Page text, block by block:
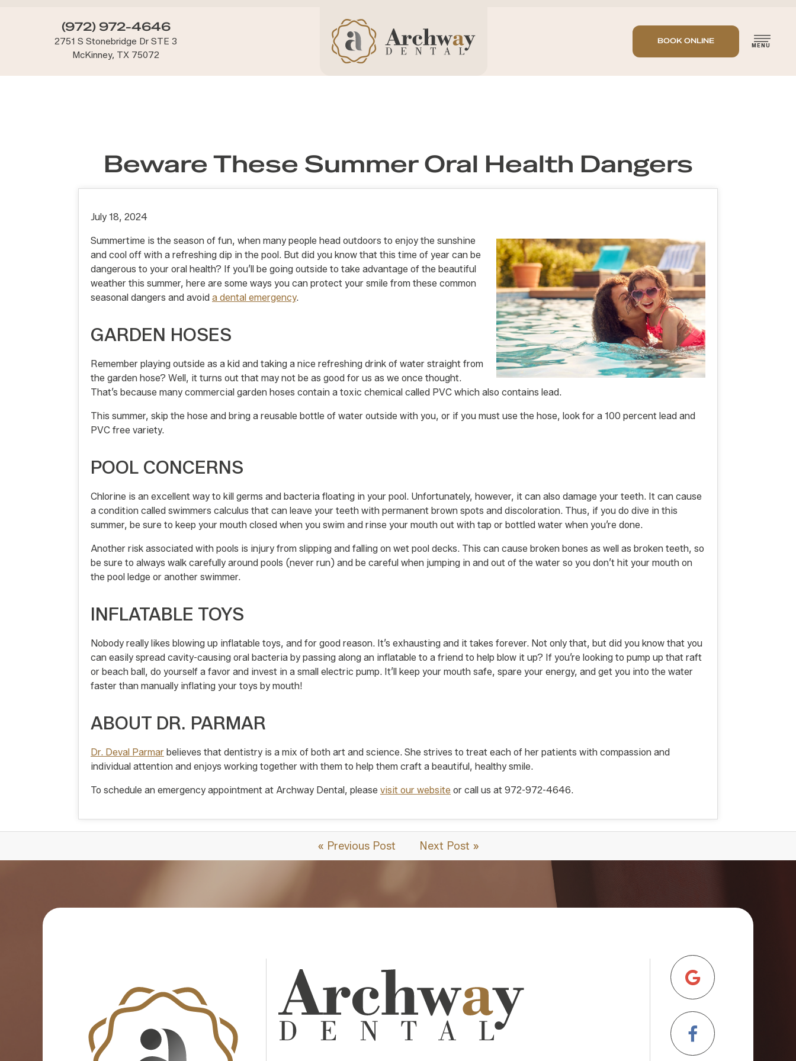
(972) 972-4646
2751 S Stonebridge Dr STE 3
McKinney, TX 75072
BOOK ONLINE
Beware These Summer Oral Health Dangers
July 18, 2024
Summertime is the season of fun, when many people head outdoors to enjoy the sunshine
and cool off with a refreshing dip in the pool. But did you know that this time of year can be
dangerous to your oral health? If you’ll be going outside to take advantage of the beautiful
weather this summer, here are some ways you can protect your smile from these common
seasonal dangers and avoid a dental emergency.
GARDEN HOSES
Remember playing outside as a kid and taking a nice refreshing drink of water straight from
the garden hose? Well, it turns out that may not be as good for us as we once thought.
That’s because many commercial garden hoses contain a toxic chemical called PVC which also contains lead.
This summer, skip the hose and bring a reusable bottle of water outside with you, or if you must use the hose, look for a 100 percent lead and
PVC free variety.
POOL CONCERNS
Chlorine is an excellent way to kill germs and bacteria floating in your pool. Unfortunately, however, it can also damage your teeth. It can cause
a condition called swimmers calculus that can leave your teeth with permanent brown spots and discoloration. Thus, if you do dive in this
summer, be sure to keep your mouth closed when you swim and rinse your mouth out with tap or bottled water when you’re done.
Another risk associated with pools is injury from slipping and falling on wet pool decks. This can cause broken bones as well as broken teeth, so
be sure to always walk carefully around pools (never run) and be careful when jumping in and out of the water so you don’t hit your mouth on
the pool ledge or another swimmer.
INFLATABLE TOYS
Nobody really likes blowing up inflatable toys, and for good reason. It’s exhausting and it takes forever. Not only that, but did you know that you
can easily spread cavity-causing oral bacteria by passing along an inflatable to a friend to help blow it up? If you’re looking to pump up that raft
or beach ball, do yourself a favor and invest in a small electric pump. It’ll keep your mouth safe, spare your energy, and get you into the water
faster than manually inflating your toys by mouth!
ABOUT DR. PARMAR
Dr. Deval Parmar believes that dentistry is a mix of both art and science. She strives to treat each of her patients with compassion and
individual attention and enjoys working together with them to help them craft a beautiful, healthy smile.
To schedule an emergency appointment at Archway Dental, please visit our website or call us at 972-972-4646.
« Previous Post Next Post »